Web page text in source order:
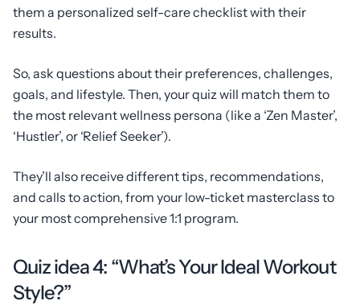
them a personalized self-care checklist with their
results.
So, ask questions about their preferences, challenges,
goals, and lifestyle. Then, your quiz will match them to
the most relevant wellness persona (like a ‘Zen Master’,
‘Hustler’, or ‘Relief Seeker’).
They’ll also receive different tips, recommendations,
and calls to action, from your low-ticket masterclass to
your most comprehensive 1:1 program.
Quiz idea 4: “What’s Your Ideal Workout
Style?”